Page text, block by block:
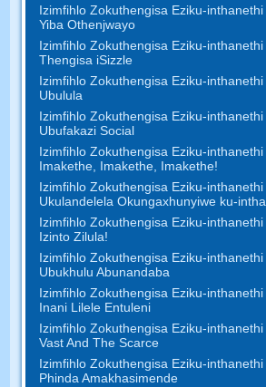
Izimfihlo Zokuthengisa Eziku-
Yiba Othenjwayo
Izimfihlo Zokuthengisa Eziku-
Thengisa iSizzle
Izimfihlo Zokuthengisa Eziku-
Ubulula
Izimfihlo Zokuthengisa Eziku-
Ubufakazi Social
Izimfihlo Zokuthengisa Eziku-
Imakethe, Imakethe, Imakethe!
Izimfihlo Zokuthengisa Eziku-
Ukulandelela Okungaxhunyiwe ku-
Izimfihlo Zokuthengisa Eziku-
Izinto Zilula!
Izimfihlo Zokuthengisa Eziku-
Ubukhulu Abunandaba
Izimfihlo Zokuthengisa Eziku-
Inani Lilele Entuleni
Izimfihlo Zokuthengisa Eziku-
Vast And The Scarce
Izimfihlo Zokuthengisa Eziku-
Phinda Amakhasimende